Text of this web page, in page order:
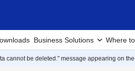
Business Solutions Where
cannot be deleted." message appearing on